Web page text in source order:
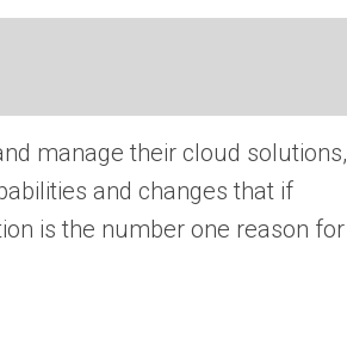
manage their cloud solutions,
and changes that if
is the number one reason for